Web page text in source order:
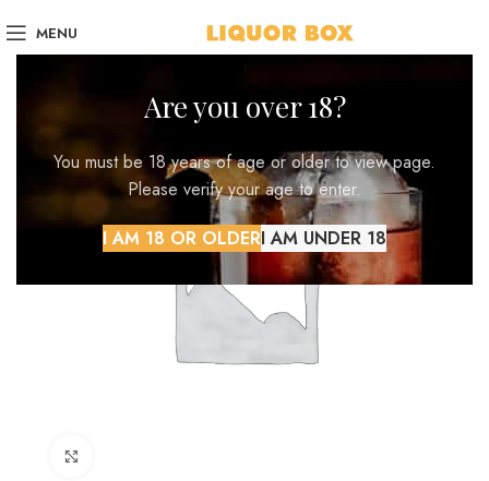
Are you over 18?
You must be 18 years of age or older to view page.
Please verify your age to enter.
I AM 18 OR OLDERI AM UNDER 18
MENU